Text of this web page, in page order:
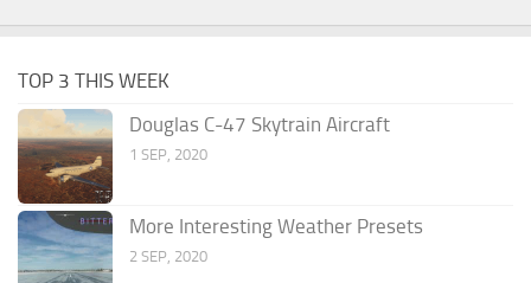
TOP 3 THIS WEEK
Douglas C-47 Skytrain Aircraft
1 SEP, 2020
More Interesting Weather Presets
2 SEP, 2020